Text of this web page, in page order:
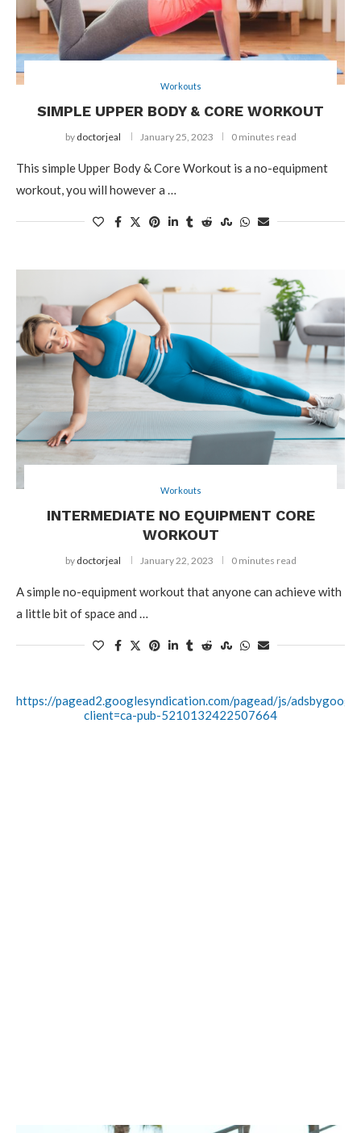
Workouts
SIMPLE UPPER BODY & CORE WORKOUT
by doctorjeal January 25, 2023 0 minutes read
This simple Upper Body & Core Workout is a no-equipment
workout, you will however a …
Workouts
INTERMEDIATE NO EQUIPMENT CORE
WORKOUT
by doctorjeal January 22, 2023 0 minutes read
A simple no-equipment workout that anyone can achieve with
a little bit of space and …
https://pagead2.googlesyndication.com/pagead/js/
client=ca-pub-5210132422507664